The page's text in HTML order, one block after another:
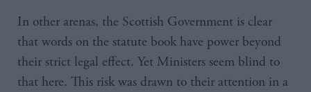
In other arenas, the Scottish Government is clear
that words on the statute book have power beyond
their strict legal effect. Yet Ministers seem blind to
that here. This risk was drawn to their attention in a